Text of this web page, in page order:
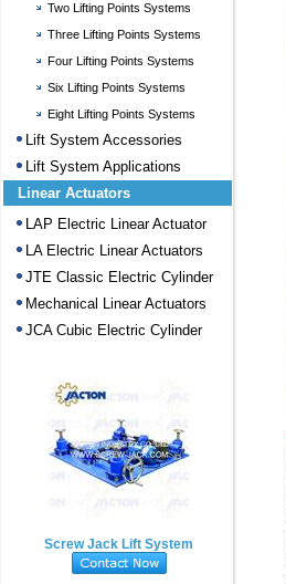
Two Lifting Points Systems
Three Lifting Points Systems
Four Lifting Points Systems
Six Lifting Points Systems
Eight Lifting Points Systems
Lift System Accessories
Lift System Applications
Linear Actuators
LAP Electric Linear Actuator
LA Electric Linear Actuators
JTE Classic Electric Cylinder
Mechanical Linear Actuators
JCA Cubic Electric Cylinder
Screw Jack Lift System